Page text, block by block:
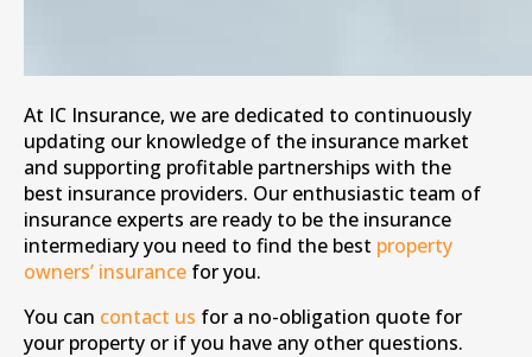
At IC Insurance, we are dedicated to continuously
updating our knowledge of the insurance market
and supporting profitable partnerships with the
best insurance providers. Our enthusiastic team of
insurance experts are ready to be the insurance
intermediary you need to find the best property
owners’ insurance for you.
You can contact us for a no-obligation quote for
your property or if you have any other questions.